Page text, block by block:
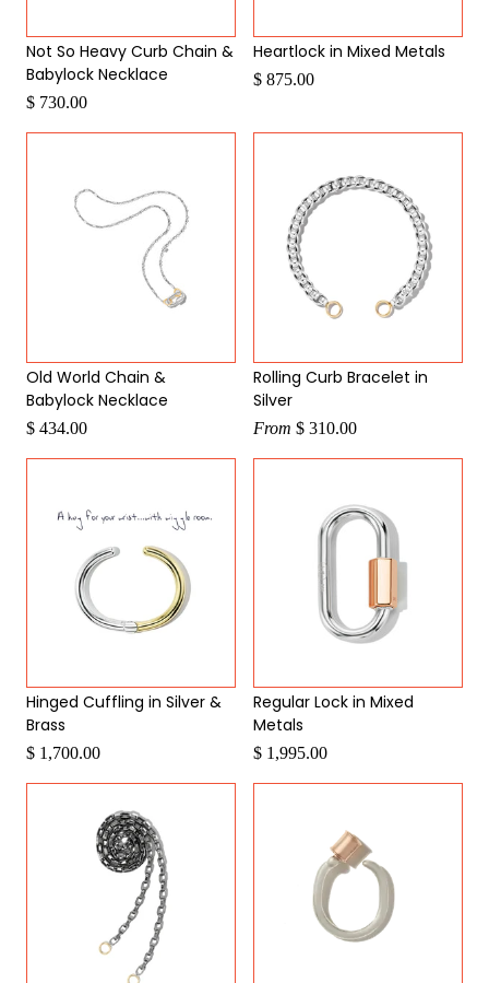
Heartlock in Mixed Metals
$ 875.00
Not So Heavy Curb Chain &
Babylock Necklace
$ 730.00
Rolling Curb Bracelet in
Silver
From $ 310.00
Old World Chain &
Babylock Necklace
$ 434.00
Regular Lock in Mixed
Metals
$ 1,995.00
Hinged Cuffling in Silver &
Brass
$ 1,700.00